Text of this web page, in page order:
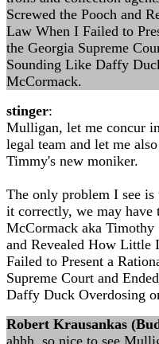
Screwed the Pooch and
Law When I Failed to
the Georgia Supreme
Sounding Like Daffy
McCormack.
stinger:
Mulligan, let me concur
legal team and let me
Timmy's new moniker.
The only problem I see
it correctly, we may
McCormack aka Timothy
and Revealed How
Failed to Present a
Supreme Court and
Daffy Duck Overdosing
Robert Krausankas
ahhh, so nice to see